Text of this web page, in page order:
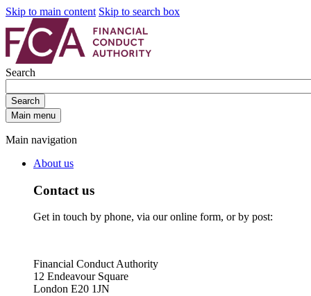
Skip to main content Skip to search box
Search
Search
Main menu
Main navigation
About us
Contact us
Get in touch by phone, via our online form, or by post:
Financial Conduct Authority
12 Endeavour Square
London E20 1JN